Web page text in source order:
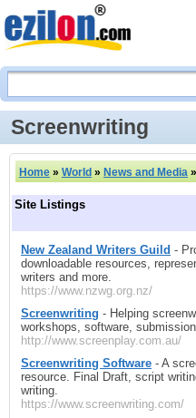
Screenwriting
Home » World » News and Media »
Site Listings
New Zealand Writers Guild -
downloadable resources,
writers and more.
https://www.nzwg.org.nz/
Screenwriting - Helping
workshops, software,
http://www.screenplay.com.au/
Screenwriting Software - A
resource. Final Draft, script
writing.
https://www.screenwriting.com/